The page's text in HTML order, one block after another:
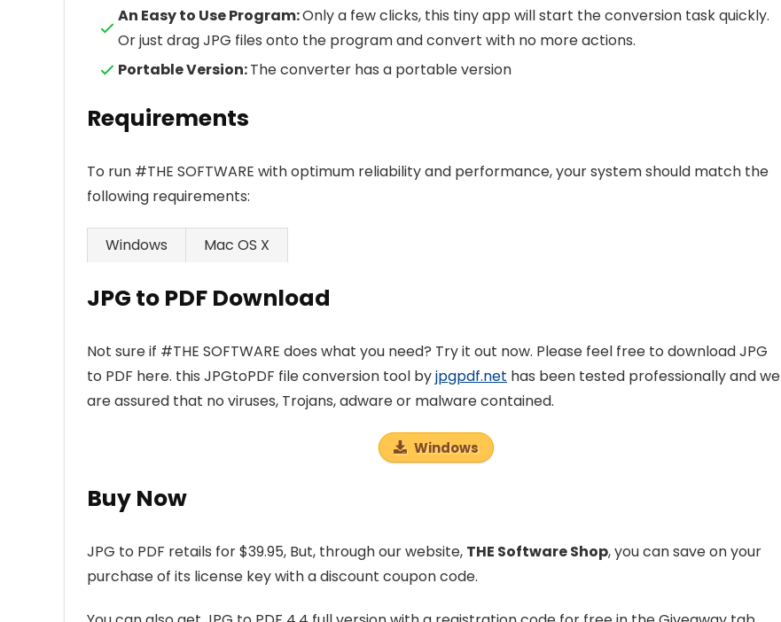
An Easy to Use Program:Only a few clicks, this tiny app will start the conversion task quickly.
Or just drag JPG files onto the program and convert with no more actions.
Portable Version:The converter has a portable version
Requirements
To run #THE SOFTWARE with optimum reliability and performance, your system should match the
following requirements:
Windows Mac OS X
JPG to PDF Download
Not sure if #THE SOFTWARE does what you need? Try it out now. Please feel free to download JPG
to PDF here. this JPGtoPDF file conversion tool byjpgpdf.net has been tested professionally and we
are assured that no viruses, Trojans, adware or malware contained.
Windows
Buy Now
JPG to PDF retails for $39.95, But, through our website, THE Software Shop, you can save on your
purchase of its license key with a discount coupon code.